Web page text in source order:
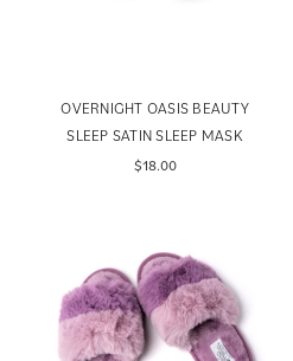
OVERNIGHT OASIS BEAUTY
SLEEP SATIN SLEEP MASK
$18.00